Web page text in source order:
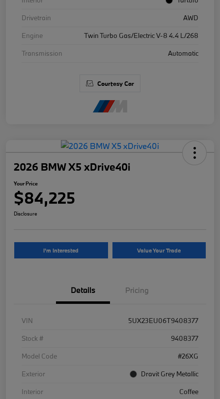
Drivetrain
AWD
Engine
Twin Turbo Gas/Electric V-8 4.4 L/268
Transmission
Automatic
Courtesy Car
2026 BMW X5 xDrive40i
Your Price
$84,225
Disclosure
I'm Interested Value Your Trade
Details Pricing
VIN
5UX23EU06T9408377
Stock #
9408377
Model Code
#26XG
Exterior
Dravit Grey Metallic
Interior
Coffee